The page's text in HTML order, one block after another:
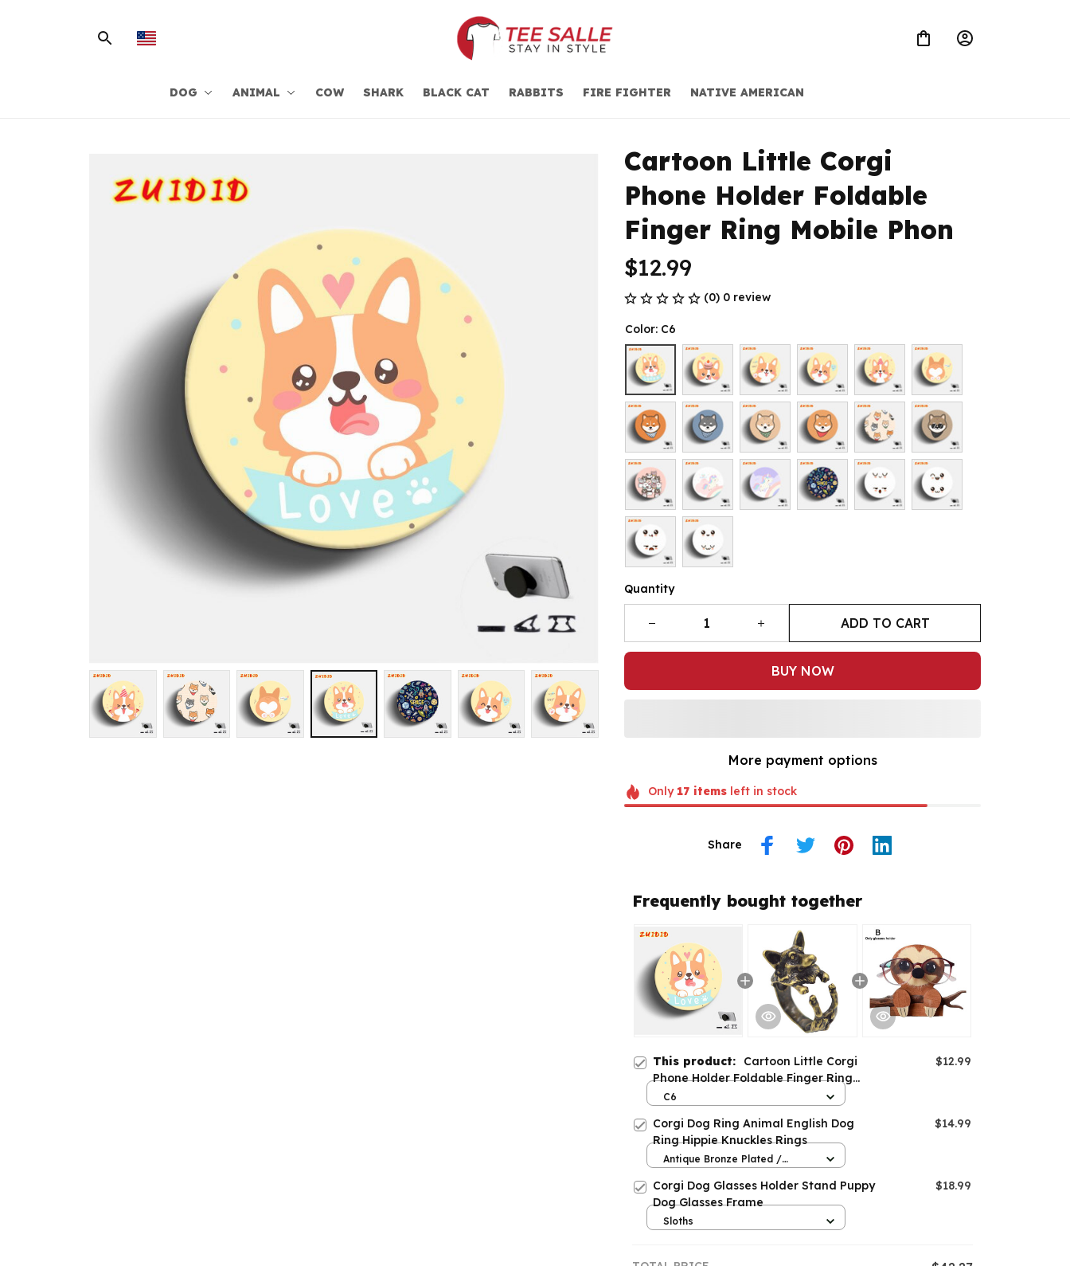
DOG ANIMAL COW SHARK BLACK CAT RABBITS FIRE FIGHTER NATIVE AMERICAN
Cartoon Little Corgi
Phone Holder Foldable
Finger Ring Mobile Phon
$12.99
(0) 0 review
Color: C6
Quantity
ADD TO CART
BUY NOW
More payment options
Only 17itemsleft in stock
Share
Frequently bought together
This product: Cartoon Little Corgi
Phone Holder Foldable Finger Ring
Mobile Phon
$12.99
C6
Corgi Dog Ring Animal English Dog
Ring Hippie Knuckles Rings
$14.99
Antique Bronze Plated /
Corgi Dog Glasses Holder Stand Puppy
Dog Glasses Frame
$18.99
Sloths